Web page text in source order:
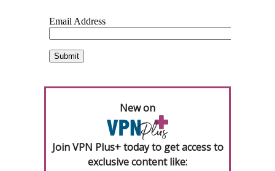
New on
Join VPN Plus+ today to get access to
exclusive content like: